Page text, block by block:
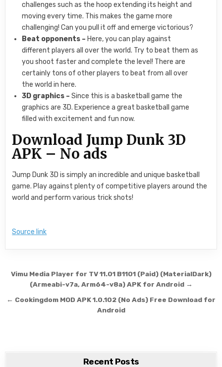
challenges such as the hoop extending its height and
moving every time. This makes the game more
challenging! Can you pull it off and emerge victorious?
Beat opponents – Here, you can play against
different players all over the world. Try to beat them as
you shoot faster and complete the level! There are
certainly tons of other players to beat from all over
the world in here.
3D graphics –Since this is a basketball game the
graphics are 3D. Experience a great basketball game
filled with excitement and fun now.
Download Jump Dunk 3D
APK – No ads
Jump Dunk 3D is simply an incredible and unique basketball
game. Play against plenty of competitive players around the
world and perform various trick shots!
Source link
Post navigation
Vimu Media Player for TV 11.01 B1101 (Paid) (MaterialDark)
(Armeabi-v7a, Arm64-v8a) APK for Android →
← Cookingdom MOD APK 1.0.102 (No Ads) Free Download for
Android
Recent Posts